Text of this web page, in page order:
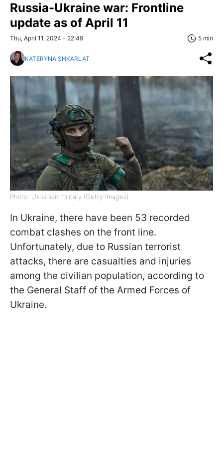
Russia-Ukraine war: Frontline
update as of April 11
Thu, April 11, 2024 - 22:49 5 min
KATERYNA SHKARLAT
Photo: Ukrainian military (Getty Images)
In Ukraine, there have been 53 recorded
combat clashes on the front line.
Unfortunately, due to Russian terrorist
attacks, there are casualties and injuries
among the civilian population, according to
the General Staff of the Armed Forces of
Ukraine.